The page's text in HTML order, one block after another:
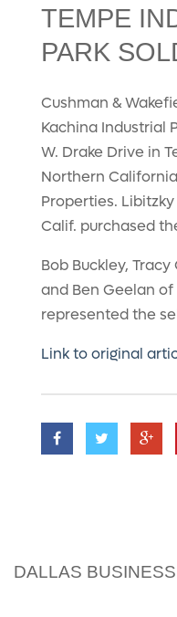
TEMPE
PARK
Cushman &
Kachina Industrial
W. Drake Drive in
Northern
Properties.
Calif. purchased
Bob Buckley,
and Ben Geelan
represented the
Link to original
DALLAS